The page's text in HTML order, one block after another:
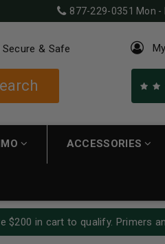
877-229-0351 Mon -
Secure & Safe
ACCESSORIES
in cart to qualify. Primers